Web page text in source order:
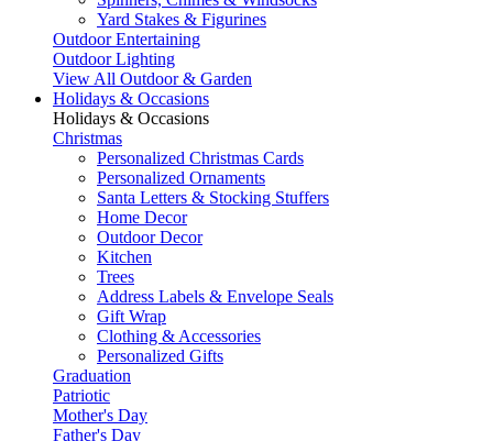
Yard Stakes & Figurines
Outdoor Entertaining
Outdoor Lighting
View All Outdoor & Garden
Holidays & Occasions
Holidays & Occasions
Christmas
Personalized Christmas Cards
Personalized Ornaments
Santa Letters & Stocking Stuffers
Home Decor
Outdoor Decor
Kitchen
Trees
Address Labels & Envelope Seals
Gift Wrap
Clothing & Accessories
Personalized Gifts
Graduation
Patriotic
Mother's Day
Father's Day